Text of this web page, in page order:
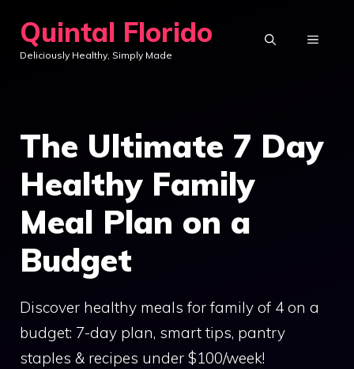
content
Quintal Florido
Deliciously Healthy, Simply Made
MENU
The Ultimate 7 Day
Healthy Family
Meal Plan on a
Budget
Discover healthy meals for family of 4 on a
budget: 7-day plan, smart tips, pantry
staples & recipes under $100/week!